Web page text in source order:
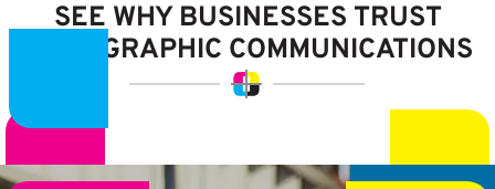
SEE WHY BUSINESSES TRUST
LITHOGRAPHIC COMMUNICATIONS